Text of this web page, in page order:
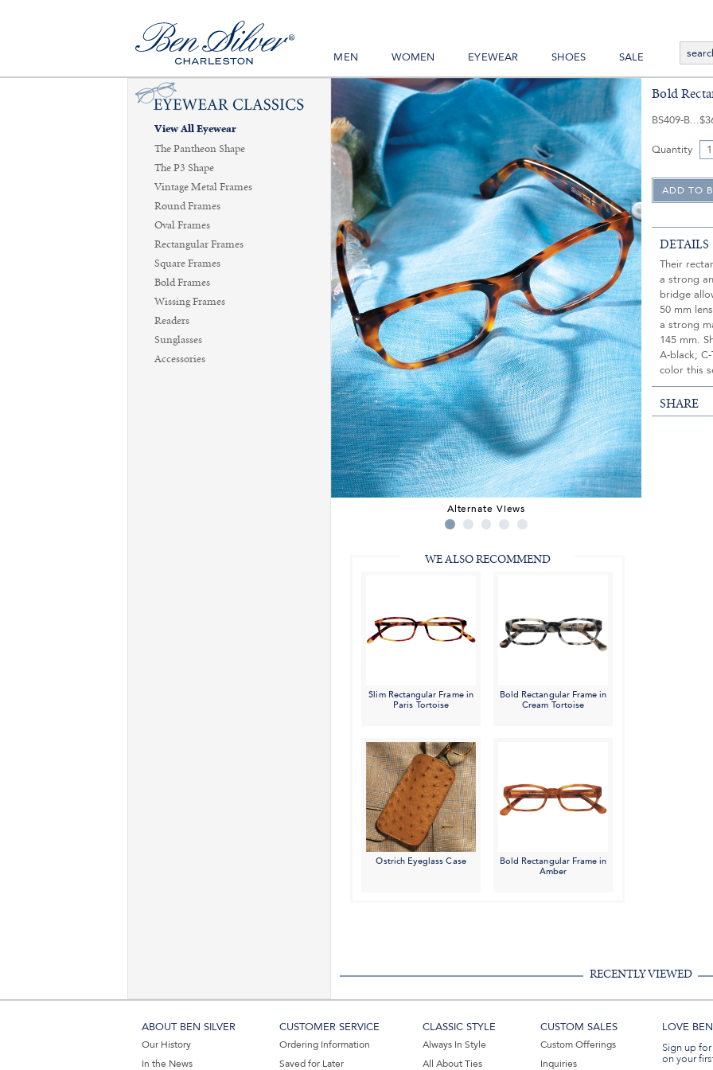
MEN WOMEN EYEWEAR SHOES SALE
View All Eyewear
The Pantheon Shape
The P3 Shape
Vintage Metal Frames
Round Frames
Oval Frames
Rectangular Frames
Square Frames
Bold Frames
Wissing Frames
Readers
Sunglasses
Accessories
Alternate Views
WE ALSO RECOMMEND
Slim Rectangular Frame in
Paris Tortoise
Bold Rectangular Frame in
Cream Tortoise
Ostrich Eyeglass Case
Bold Rectangular Frame in
Amber
Bold
BS409-B
Quantity
DETAILS
Their
a strong
bridge
50 mm
a strong
145 mm.
A-black;
color this
SHARE
RECENTLY VIEWED
ABOUT BEN SILVER
Our History
In the News
CUSTOMER SERVICE
Ordering Information
Saved for Later
CLASSIC STYLE
Always In Style
All About Ties
CUSTOM SALES
Custom Offerings
Inquiries
LOVE
Sign up
on your